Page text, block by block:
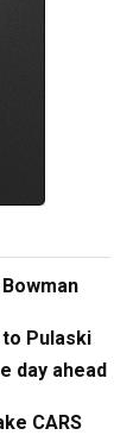
Pulaski
day ahead
CARS